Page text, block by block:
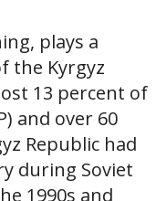
plays a
the Kyrgyz
13 percent of
and over 60
Republic had
during Soviet
1990s and